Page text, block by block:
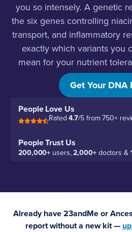
you so intensely. A genetic
the six genes controlling
transport, and inflammatory
exactly which variants you
mean for your nutrient
Start
Get Your DNA
People Love Us
Rated4.7/5 from 750+
People Trust Us
200,000+ users,2,000+doctors &
Already have 23andMe or
report without a new kit —